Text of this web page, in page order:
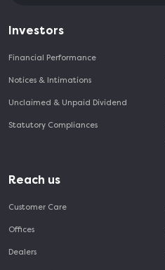
Investors
Financial Performance
Notices & Intimations
Unclaimed & Unpaid Dividend
Statutory Compliances
Reach us
Customer Care
Offices
Dealers